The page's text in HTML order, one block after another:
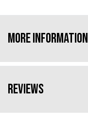
More Information
Reviews